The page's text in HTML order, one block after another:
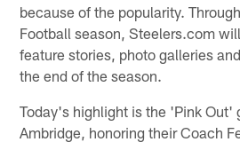
because of the popularity.
Football season, Steelers.com
feature stories, photo galleries
the end of the season.
Today's highlight is the 'Pink Out'
Ambridge, honoring their Coach